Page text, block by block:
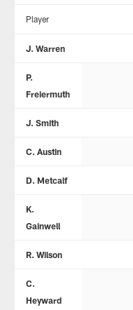
Player
J. Warren
P.
Freiermuth
J. Smith
C. Austin
D. Metcalf
K.
Gainwell
R. Wilson
C.
Heyward